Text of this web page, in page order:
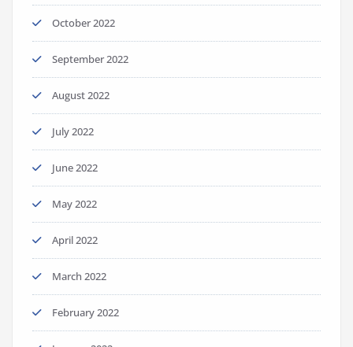
October 2022
September 2022
August 2022
July 2022
June 2022
May 2022
April 2022
March 2022
February 2022